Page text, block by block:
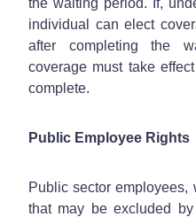
individual can elect
after completing the
coverage must take
complete.
Public Employee Rights
Public sector
that may be excluded